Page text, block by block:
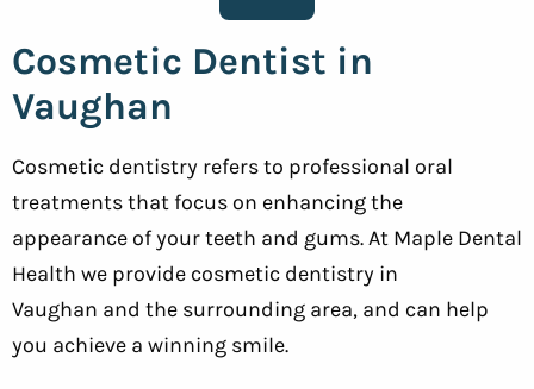
Cosmetic Dentist in
Vaughan
Cosmetic dentistry refers to professional oral
treatments that focus on enhancing the
appearance of your teeth and gums. At Maple Dental
Health we provide cosmetic dentistry in
Vaughan and the surrounding area, and can help
you achieve a winning smile.